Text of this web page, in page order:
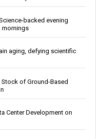
backed evening
mornings
aging, defying scientific
Stock of Ground-Based
Center Development on